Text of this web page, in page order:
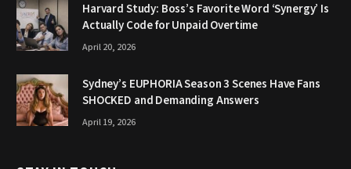
Harvard Study: Boss’s Favorite Word ‘Synergy’ Is
Actually Code for Unpaid Overtime
April 20, 2026
Sydney’s EUPHORIA Season 3 Scenes Have Fans
SHOCKED and Demanding Answers
April 19, 2026